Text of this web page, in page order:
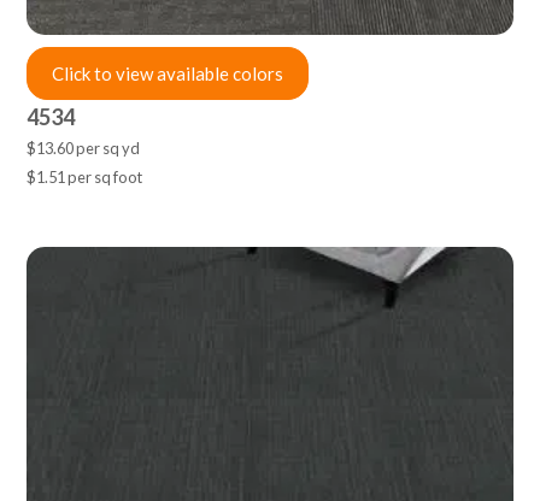
Click to view available colors
4534
$13.60 per sq yd
$1.51 per sq foot